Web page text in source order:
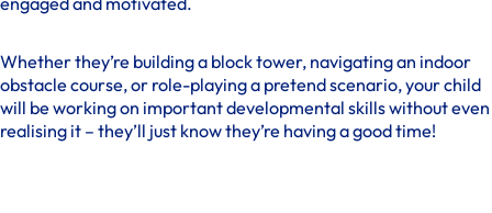
Whether they’re building a block tower, navigating an indoor
obstacle course, or role-playing a pretend scenario, your child
will be working on important developmental skills without even
realising it – they’ll just know they’re having a good time!